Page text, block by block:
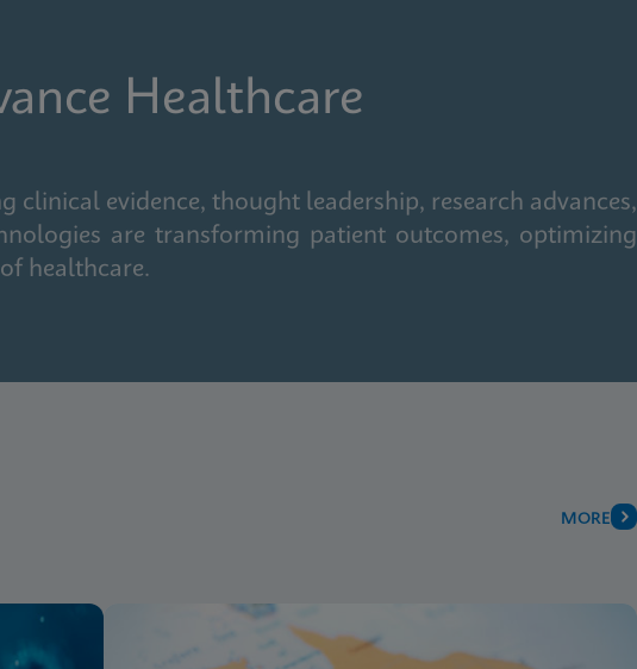
Healthcare
evidence, thought leadership, research advances,
are transforming patient outcomes, optimizing
healthcare.
MORE